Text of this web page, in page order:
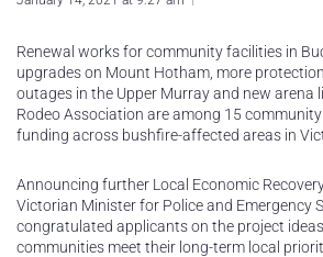
Renewal works for community facilities in
upgrades on Mount Hotham, more
outages in the Upper Murray and new arena
Rodeo Association are among 15
funding across bushfire-affected areas in
Announcing further Local Economic
Victorian Minister for Police and Emergency
congratulated applicants on the project
communities meet their long-term local